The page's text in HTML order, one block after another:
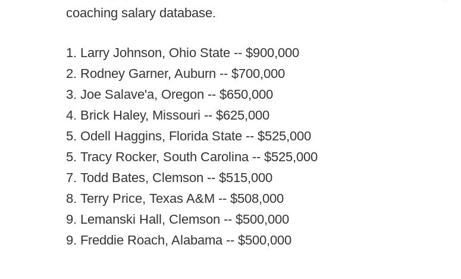
coaching salary database.
1. Larry Johnson, Ohio State -- $900,000
2. Rodney Garner, Auburn -- $700,000
3. Joe Salave'a, Oregon -- $650,000
4. Brick Haley, Missouri -- $625,000
5. Odell Haggins, Florida State -- $525,000
5. Tracy Rocker, South Carolina -- $525,000
7. Todd Bates, Clemson -- $515,000
8. Terry Price, Texas A&M -- $508,000
9. Lemanski Hall, Clemson -- $500,000
9. Freddie Roach, Alabama -- $500,000